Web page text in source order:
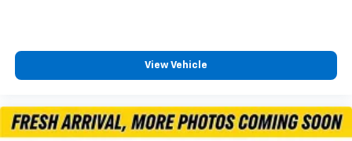
Entertainment and connectivity are handled through
SYNC 3, which integrates smartphone functionality
Bluetooth® connectivity keeps your phone accessible
safely while driving, and SiriusXM gives you access to
View Vehicle